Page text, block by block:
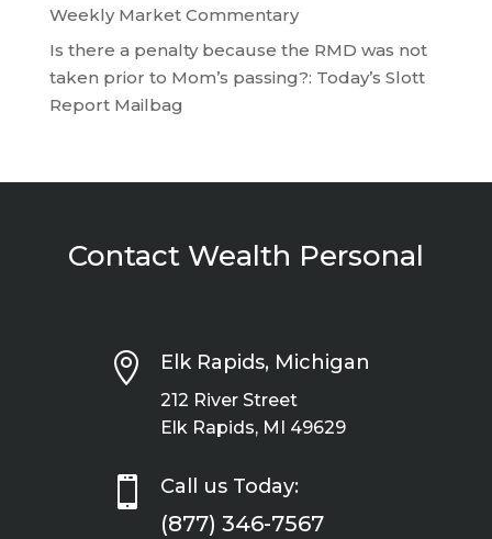
Weekly Market Commentary
Is there a penalty because the RMD was not
taken prior to Mom’s passing?: Today’s Slott
Report Mailbag
Contact Wealth Personal
 Elk Rapids, Michigan
212 River Street
Elk Rapids, MI 49629
 Call us Today:
(877) 346-7567